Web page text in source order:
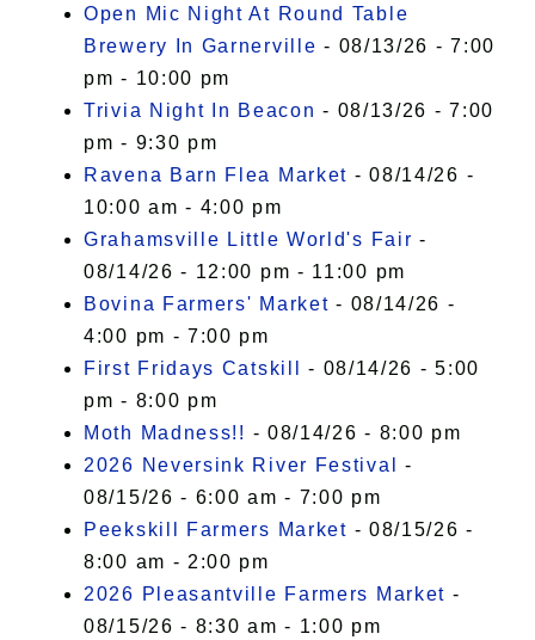
Open Mic Night At Round Table
Brewery In Garnerville - 08/13/26 - 7:00
pm - 10:00 pm
Trivia Night In Beacon - 08/13/26 - 7:00
pm - 9:30 pm
Ravena Barn Flea Market - 08/14/26 -
10:00 am - 4:00 pm
Grahamsville Little World's Fair -
08/14/26 - 12:00 pm - 11:00 pm
Bovina Farmers' Market - 08/14/26 -
4:00 pm - 7:00 pm
First Fridays Catskill
- 08/14/26 - 5:00
pm - 8:00 pm
Moth Madness!! - 08/14/26 - 8:00 pm
2026 Neversink River Festival
-
08/15/26 - 6:00 am - 7:00 pm
Peekskill Farmers Market - 08/15/26 -
8:00 am - 2:00 pm
2026 Pleasantville Farmers Market -
08/15/26 - 8:30 am - 1:00 pm